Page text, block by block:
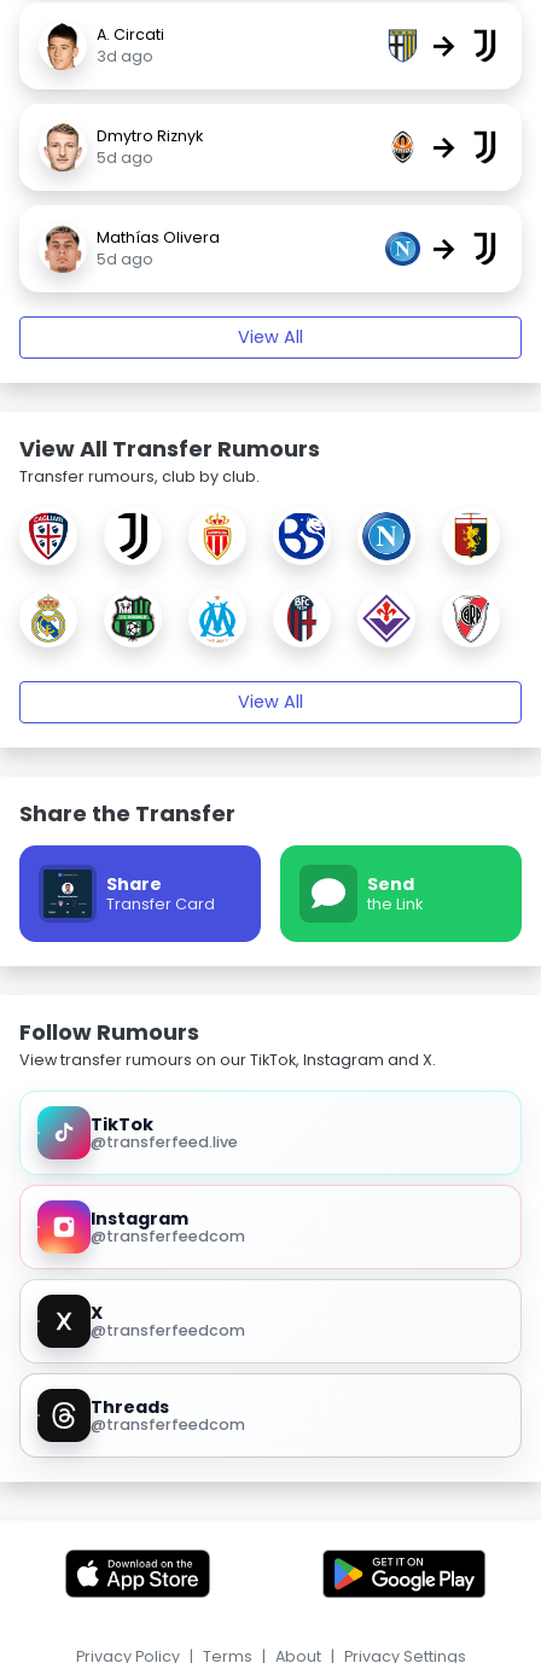
A. Circati
3d ago
→
Dmytro Riznyk
5d ago
→
Mathías Olivera
5d ago
→
View All
View All Transfer Rumours
Transfer rumours, club by club.
View All
Share the Transfer
Share
Transfer Card
Send
the Link
Follow Rumours
View transfer rumours on our TikTok, Instagram and X.
TikTok
@transferfeed.live
Instagram
@transferfeedcom
X
@transferfeedcom
Threads
@transferfeedcom
Privacy Policy | Terms | About | Privacy Settings